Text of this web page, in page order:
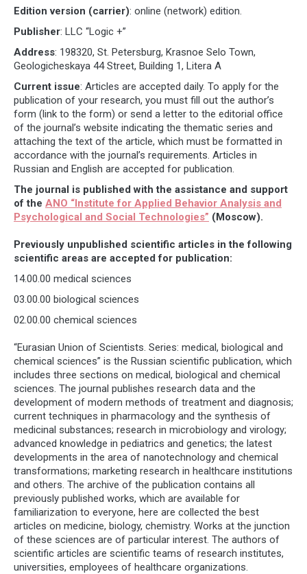
Edition version (carrier): online (network) edition.
Publisher: LLC “Logic +”
Address: 198320, St. Petersburg, Krasnoe Selo Town,
Geologicheskaya 44 Street, Building 1, Litera A
Current issue: Articles are accepted daily. To apply for the
publication of your research, you must fill out the author’s
form (link to the form) or send a letter to the editorial office
of the journal’s website indicating the thematic series and
attaching the text of the article, which must be formatted in
accordance with the journal’s requirements. Articles in
Russian and English are accepted for publication.
The journal is published with the assistance and support
of the ANO “Institute for Applied Behavior Analysis and
Psychological and Social Technologies” (Moscow).
Previously unpublished scientific articles in the following
scientific areas are accepted for publication:
14.00.00 medical sciences
03.00.00 biological sciences
02.00.00 chemical sciences
“Eurasian Union of Scientists. Series: medical, biological and
chemical sciences” is the Russian scientific publication, which
includes three sections on medical, biological and chemical
sciences. The journal publishes research data and the
development of modern methods of treatment and diagnosis;
current techniques in pharmacology and the synthesis of
medicinal substances; research in microbiology and virology;
advanced knowledge in pediatrics and genetics; the latest
developments in the area of nanotechnology and chemical
transformations; marketing research in healthcare institutions
and others. The archive of the publication contains all
previously published works, which are available for
familiarization to everyone, here are collected the best
articles on medicine, biology, chemistry. Works at the junction
of these sciences are of particular interest. The authors of
scientific articles are scientific teams of research institutes,
universities, employees of healthcare organizations.